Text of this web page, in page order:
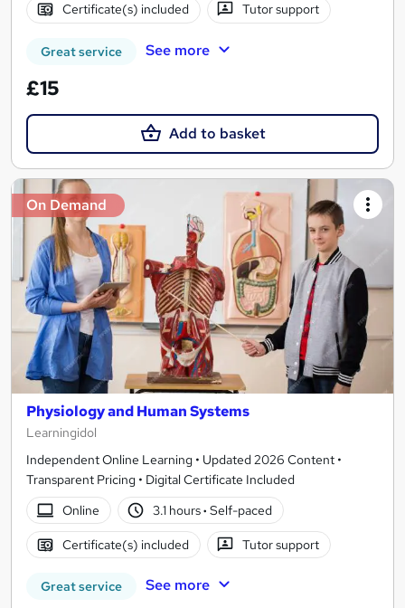
Certificate(s) included Tutor support
Great service See more
£15
Add to basket
On Demand
Physiology and Human Systems
Learningidol
Independent Online Learning • Updated 2026 Content •
Transparent Pricing • Digital Certificate Included
Online
3.1 hours· Self-paced
Certificate(s) included Tutor support
Great service See more